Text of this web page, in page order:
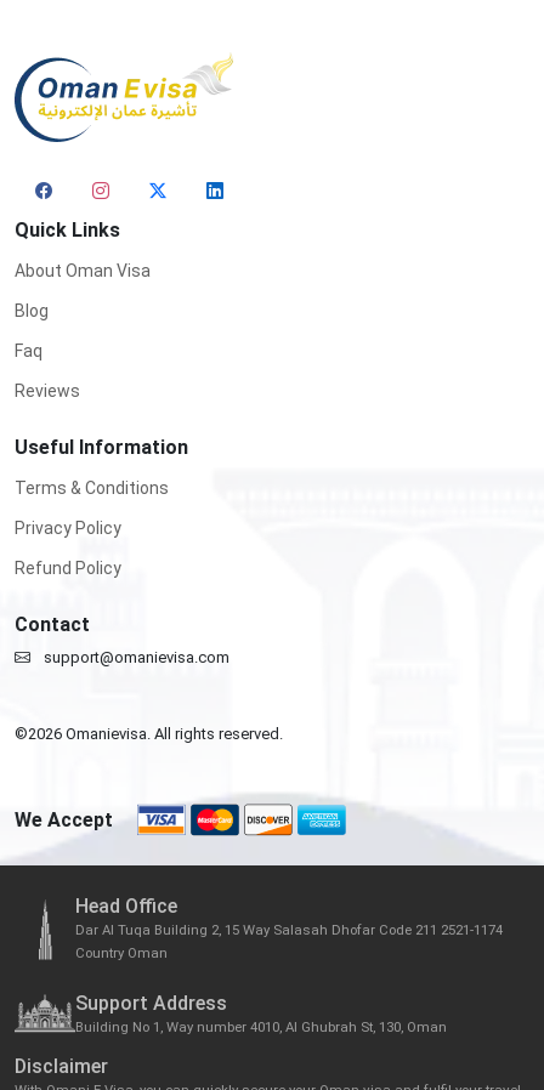
Quick Links
About Oman Visa
Blog
Faq
Reviews
Useful Information
Terms & Conditions
Privacy Policy
Refund Policy
Contact
support@omanievisa.com
©2026 Omanievisa. All rights reserved.
We Accept
Head Office
Dar Al Tuqa Building 2, 15 Way Salasah Dhofar Code 211 2521-1174
Country Oman
Support Address
Building No 1, Way number 4010, Al Ghubrah St, 130, Oman
Disclaimer